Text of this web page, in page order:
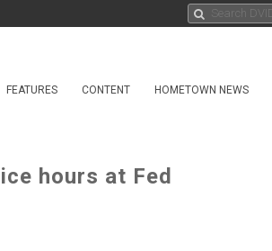
FEATURES CONTENT HOMETOWN NEWS
hours at Fed